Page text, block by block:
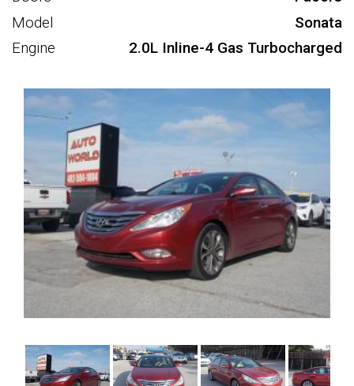
Model
Sonata
Engine
2.0L Inline-4 Gas Turbocharged